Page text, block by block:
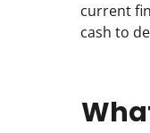
current
cash to